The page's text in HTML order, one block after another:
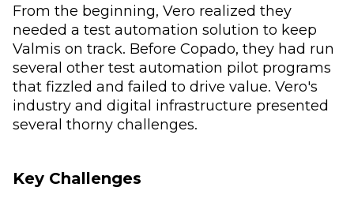
From the beginning, Vero realized they
needed a test automation solution to keep
Valmis on track. Before Copado, they had run
several other test automation pilot programs
that fizzled and failed to drive value. Vero's
industry and digital infrastructure presented
several thorny challenges.
Key Challenges